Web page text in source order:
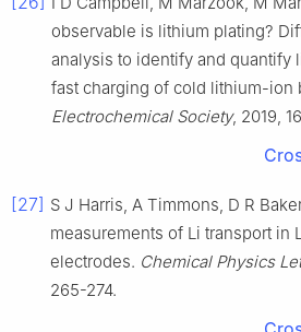
observable is lithium plating?
analysis to identify and quantify
fast charging of cold lithium-ion
Electrochemical Society, 2019,
[27] S J Harris, A Timmons, D R
measurements of Li transport in
electrodes. Chemical Physics
265-274.